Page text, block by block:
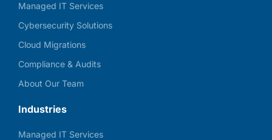
Managed IT Services
Cybersecurity Solutions
Cloud Migrations
Compliance & Audits
About Our Team
Industries
Managed IT Services